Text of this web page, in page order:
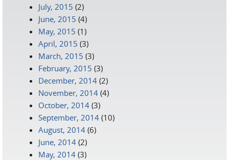
July, 2015 (2)
June, 2015 (4)
May, 2015 (1)
April, 2015 (3)
March, 2015 (3)
February, 2015 (3)
December, 2014 (2)
November, 2014 (4)
October, 2014 (3)
September, 2014 (10)
August, 2014 (6)
June, 2014 (2)
May, 2014 (3)